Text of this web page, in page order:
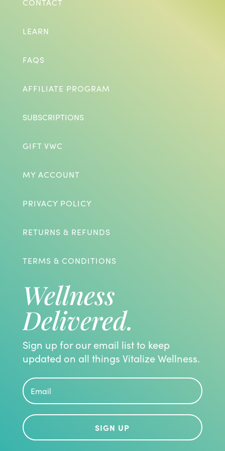
CONTACT
LEARN
FAQS
AFFILIATE PROGRAM
SUBSCRIPTIONS
GIFT VWC
MY ACCOUNT
PRIVACY POLICY
RETURNS & REFUNDS
TERMS & CONDITIONS
Wellness
Delivered.
Sign up for our email list to keep
updated on all things Vitalize Wellness.
SIGN UP